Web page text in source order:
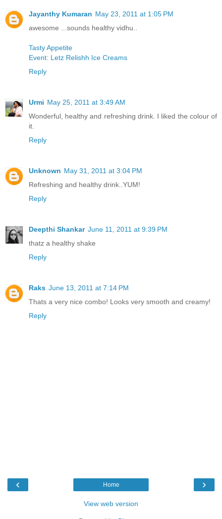
Jayanthy Kumaran May 23, 2011 at 1:05 PM
awesome ...sounds healthy vidhu..
Tasty Appetite
Event: Letz Relishh Ice Creams
Reply
Urmi May 25, 2011 at 3:49 AM
Wonderful, healthy and refreshing drink. I liked the colour of
it.
Reply
Unknown May 31, 2011 at 3:04 PM
Refreshing and healthy drink..YUM!
Reply
Deepthi Shankar June 11, 2011 at 9:39 PM
thatz a healthy shake
Reply
Raks June 13, 2011 at 7:14 PM
Thats a very nice combo! Looks very smooth and creamy!
Reply
‹ ›
Home
View web version